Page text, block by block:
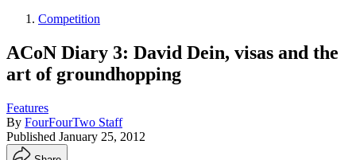
Competition
ACoN Diary 3: David Dein, visas and the
art of groundhopping
Features
By FourFourTwo Staff
Published January 25, 2012